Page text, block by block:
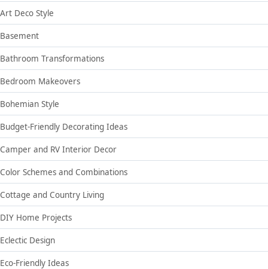
Art Deco Style
Basement
Bathroom Transformations
Bedroom Makeovers
Bohemian Style
Budget-Friendly Decorating Ideas
Camper and RV Interior Decor
Color Schemes and Combinations
Cottage and Country Living
DIY Home Projects
Eclectic Design
Eco-Friendly Ideas